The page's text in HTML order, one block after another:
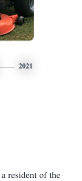
2021
resident of the